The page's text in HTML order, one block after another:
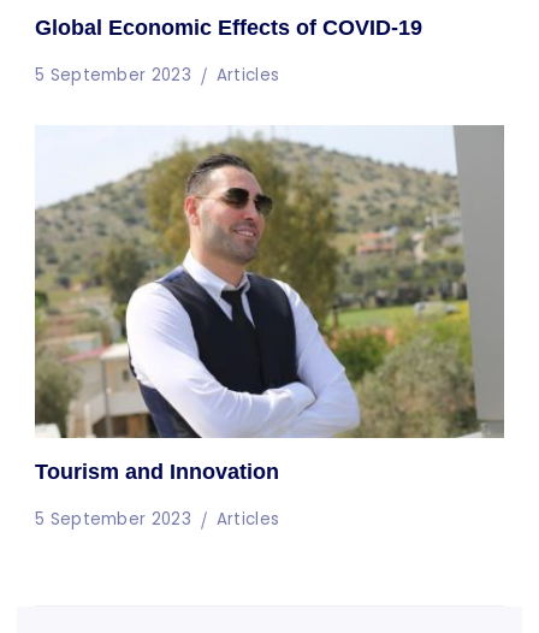
Global Economic Effects of COVID-19
5 September 2023 Articles
Tourism and Innovation
5 September 2023 Articles